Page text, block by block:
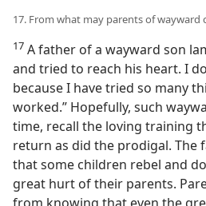
17. From what may parents of
17 A father of a wayward son
and tried to reach his heart. I
because I have tried so many
worked.” Hopefully, such
time, recall the loving training
return as did the prodigal. The
that some children rebel and
great hurt of their parents.